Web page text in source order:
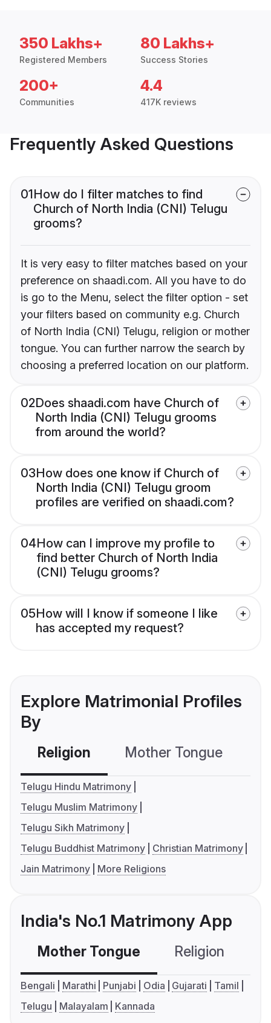
350 Lakhs+
Registered Members
80 Lakhs+
Success Stories
200+
Communities
4.4
417K reviews
Frequently Asked Questions
01How do I filter matches to find
Church of North India (CNI) Telugu
grooms?
It is very easy to filter matches based on your
preference on shaadi.com. All you have to do
is go to the Menu, select the filter option - set
your filters based on community e.g. Church
of North India (CNI) Telugu, religion or mother
tongue. You can further narrow the search by
choosing a preferred location on our platform.
02Does shaadi.com have Church of
North India (CNI) Telugu grooms
from around the world?
03How does one know if Church of
North India (CNI) Telugu groom
profiles are verified on shaadi.com?
04How can I improve my profile to
find better Church of North India
(CNI) Telugu grooms?
05How will I know if someone I like
has accepted my request?
Explore Matrimonial Profiles
By
Religion Mother Tongue
Telugu Hindu Matrimony
Telugu Muslim Matrimony
Telugu Sikh Matrimony
Telugu Buddhist Matrimony
Christian Matrimony
Jain Matrimony
More Religions
India's No.1 Matrimony App
Mother Tongue Religion
Bengali Marathi Punjabi Odia Gujarati
Tamil
Telugu
Malayalam Kannada